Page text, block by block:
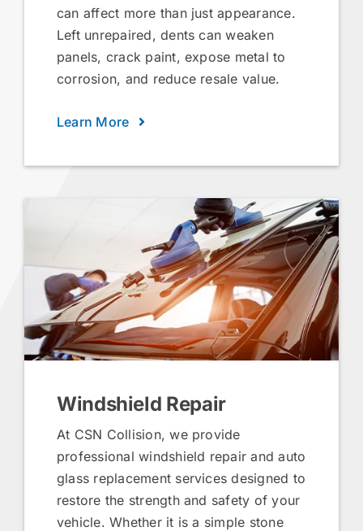
can affect more than just appearance.
Left unrepaired, dents can weaken
panels, crack paint, expose metal to
corrosion, and reduce resale value.
Learn More
Windshield Repair
At CSN Collision, we provide
professional windshield repair and auto
glass replacement services designed to
restore the strength and safety of your
vehicle. Whether it is a simple stone